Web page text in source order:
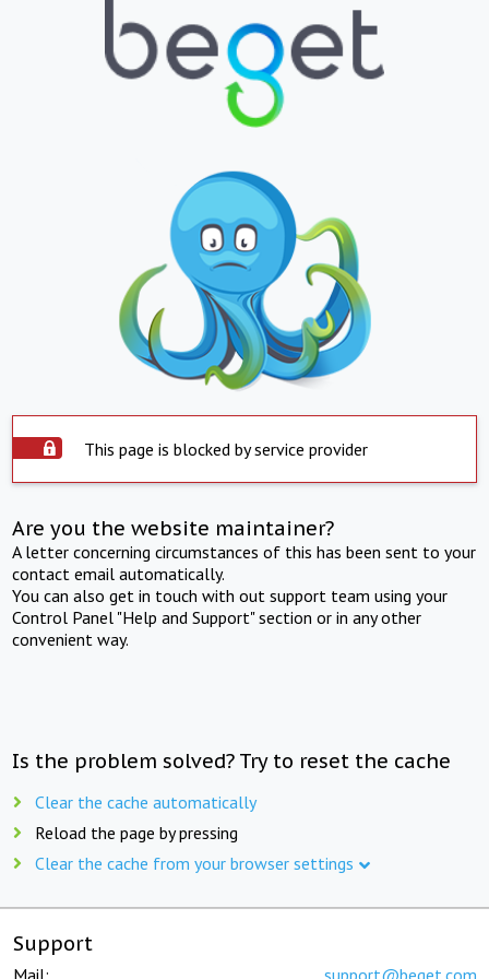
This page is blocked by service provider
Are you the website maintainer?
A letter concerning circumstances of this has been sent to your
contact email automatically.
You can also get in touch with out support team using your
Control Panel "Help and Support" section or in any other
convenient way.
Is the problem solved? Try to reset the cache
Clear the cache automatically
Reload the page by pressing
Clear the cache from your browser settings
Support
Mail: support@beget.com